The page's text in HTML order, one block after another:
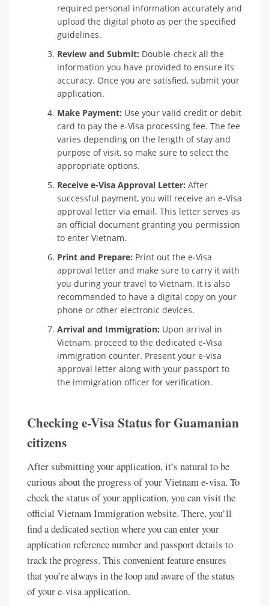
required personal information accurately and
upload the digital photo as per the specified
guidelines.
Review and Submit: Double-check all the
information you have provided to ensure its
accuracy. Once you are satisfied, submit your
application.
Make Payment: Use your valid credit or debit
card to pay the e-Visa processing fee. The fee
varies depending on the length of stay and
purpose of visit, so make sure to select the
appropriate options.
Receive e-Visa Approval Letter: After
successful payment, you will receive an e-Visa
approval letter via email. This letter serves as
an official document granting you permission
to enter Vietnam.
Print and Prepare: Print out the e-Visa
approval letter and make sure to carry it with
you during your travel to Vietnam. It is also
recommended to have a digital copy on your
phone or other electronic devices.
Arrival and Immigration: Upon arrival in
Vietnam, proceed to the dedicated e-Visa
immigration counter. Present your e-visa
approval letter along with your passport to
the immigration officer for verification.
Checking e-Visa Status for Guamanian
citizens
After submitting your application, it’s natural to be
curious about the progress of your Vietnam e-visa. To
check the status of your application, you can visit the
official Vietnam Immigration website. There, you’ll
find a dedicated section where you can enter your
application reference number and passport details to
track the progress. This convenient feature ensures
that you’re always in the loop and aware of the status
of your e-visa application.